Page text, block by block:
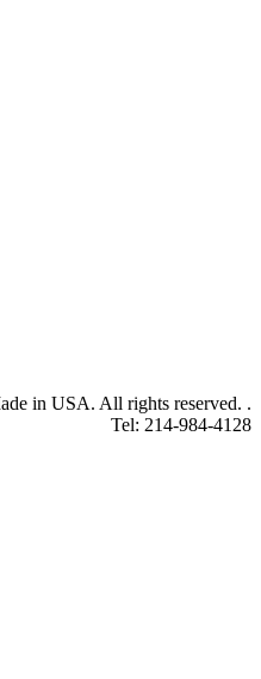
in USA. All rights reserved. .
Tel: 214-984-4128